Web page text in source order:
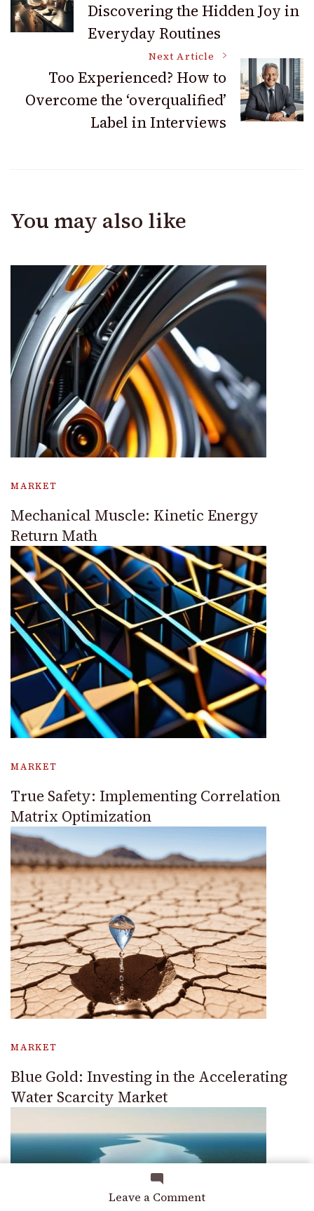
Leave a Commenton
NavigationDiscovering the Hidden Joy in
Everyday Routines
Next Article
Too Experienced? How to
Overcome the ‘overqualified’
Label in Interviews
You may also like
MARKET
Mechanical Muscle: Kinetic Energy
Return Math
MARKET
True Safety: Implementing Correlation
Matrix Optimization
MARKET
Blue Gold: Investing in the Accelerating
Water Scarcity Market